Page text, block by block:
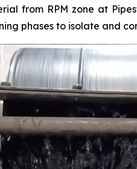
from RPM zone at
phases to isolate and